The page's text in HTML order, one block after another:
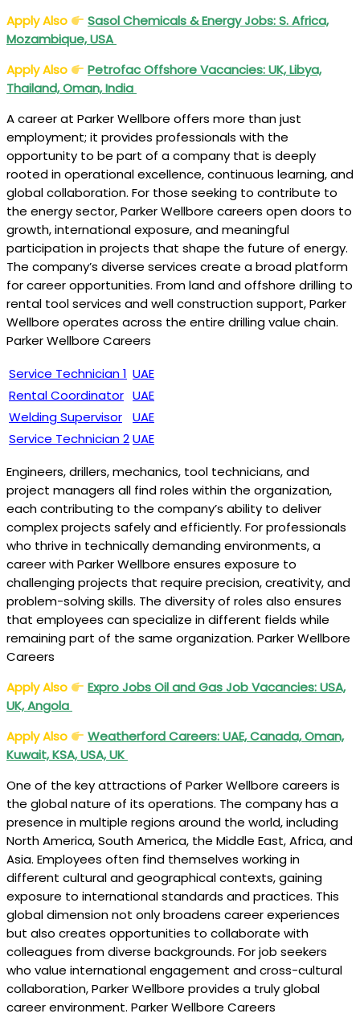
Apply Also
Sasol Chemicals & Energy Jobs: S. Africa,
Mozambique, USA
Apply Also
Petrofac Offshore Vacancies: UK, Libya,
Thailand, Oman, India
A career at Parker Wellbore offers more than just
employment; it provides professionals with the
opportunity to be part of a company that is deeply
rooted in operational excellence, continuous learning, and
global collaboration. For those seeking to contribute to
the energy sector, Parker Wellbore careers open doors to
growth, international exposure, and meaningful
participation in projects that shape the future of energy.
The company’s diverse services create a broad platform
for career opportunities. From land and offshore drilling to
rental tool services and well construction support, Parker
Wellbore operates across the entire drilling value chain.
Parker Wellbore Careers
Service Technician 1 UAE
Rental Coordinator UAE
Welding Supervisor
UAE
Service Technician 2UAE
Engineers, drillers, mechanics, tool technicians, and
project managers all find roles within the organization,
each contributing to the company’s ability to deliver
complex projects safely and efficiently. For professionals
who thrive in technically demanding environments, a
career with Parker Wellbore ensures exposure to
challenging projects that require precision, creativity, and
problem-solving skills. The diversity of roles also ensures
that employees can specialize in different fields while
remaining part of the same organization. Parker Wellbore
Careers
Apply Also
Expro Jobs Oil and Gas Job Vacancies: USA,
UK, Angola
Apply Also
Weatherford Careers: UAE, Canada, Oman,
Kuwait, KSA, USA, UK
One of the key attractions of Parker Wellbore careers is
the global nature of its operations. The company has a
presence in multiple regions around the world, including
North America, South America, the Middle East, Africa, and
Asia. Employees often find themselves working in
different cultural and geographical contexts, gaining
exposure to international standards and practices. This
global dimension not only broadens career experiences
but also creates opportunities to collaborate with
colleagues from diverse backgrounds. For job seekers
who value international engagement and cross-cultural
collaboration, Parker Wellbore provides a truly global
career environment. Parker Wellbore Careers